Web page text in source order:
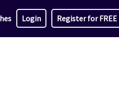
Login Register for FREE